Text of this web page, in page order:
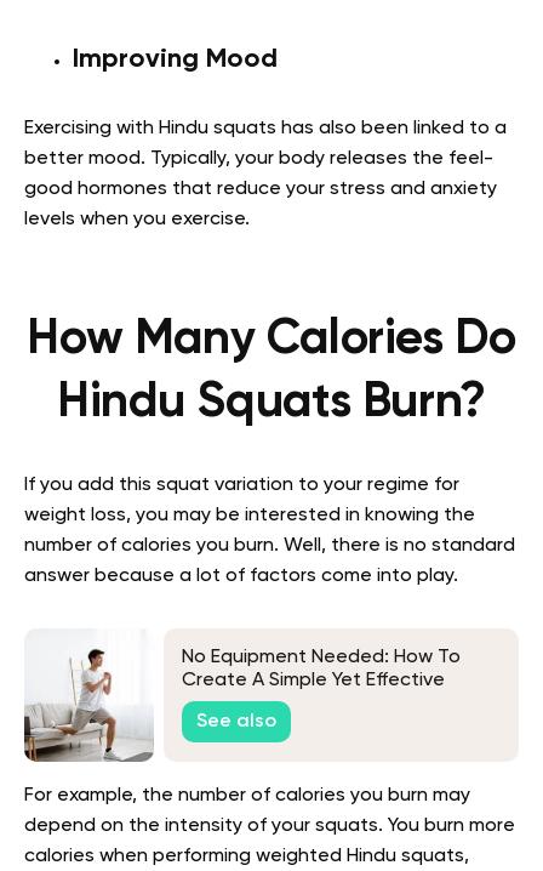
Improving Mood
Exercising with Hindu squats has also been linked to a
better mood. Typically, your body releases the feel-
good hormones that reduce your stress and anxiety
levels when you exercise.
How Many Calories Do
Hindu Squats Burn?
If you add this squat variation to your regime for
weight loss, you may be interested in knowing the
number of calories you burn. Well, there is no standard
answer because a lot of factors come into play.
No Equipment Needed: How To
Create A Simple Yet Effective
Bodyweight Workout Plan For
Beginners
See also
For example, the number of calories you burn may
depend on the intensity of your squats. You burn more
calories when performing weighted Hindu squats,